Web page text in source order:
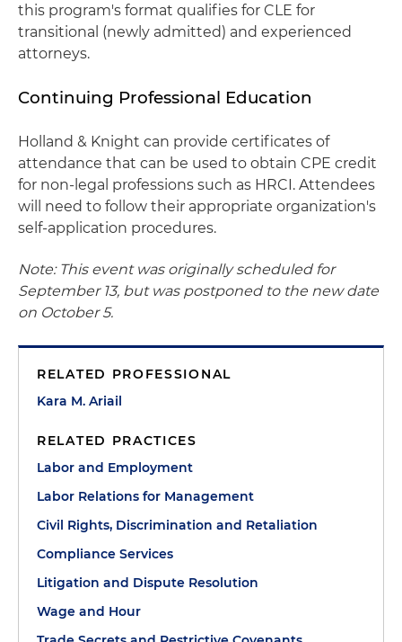
this program's format qualifies for CLE for
transitional (newly admitted) and experienced
attorneys.
Continuing Professional Education
Holland & Knight can provide certificates of
attendance that can be used to obtain CPE credit
for non-legal professions such as HRCI. Attendees
will need to follow their appropriate organization's
self-application procedures.
Note: This event was originally scheduled for
September 13, but was postponed to the new date
on October 5.
RELATED PROFESSIONAL
Kara M. Ariail
RELATED PRACTICES
Labor and Employment
Labor Relations for Management
Civil Rights, Discrimination and Retaliation
Compliance Services
Litigation and Dispute Resolution
Wage and Hour